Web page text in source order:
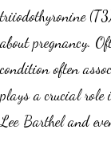
triiodothyronine
about pregnancy.
condition often
plays a crucial role
Lee Barthel and